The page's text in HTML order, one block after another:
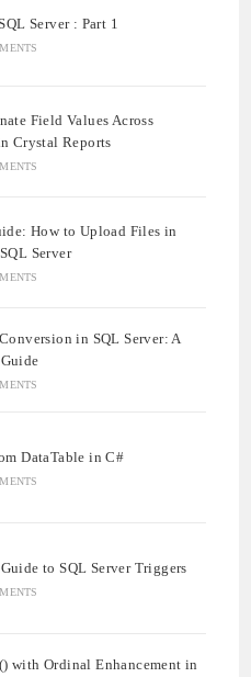
Server : Part 1
Field Values Across
Crystal Reports
How to Upload Files in
Server
in SQL Server: A
DataTable in C#
to SQL Server Triggers
with Ordinal Enhancement in